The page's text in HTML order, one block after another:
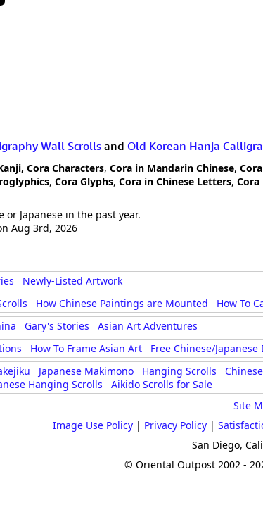
Wall Scrollsand Old Korean Hanja
Cora Characters, Cora in Mandarin Chinese,
, Cora Glyphs, Cora in Chinese Letters, Cora
or Japanese in the past year.
Aug 3rd, 2026
Newly-Listed Artwork
How Chinese Paintings are Mounted How To
Gary's Stories
Asian Art Adventures
How To Frame Asian Art Free Chinese/
Japanese Makimono Hanging Scrolls
Hanging Scrolls
Aikido Scrolls for Sale
Site
Image Use Policy | Privacy Policy |
San Diego,
© Oriental Outpost 2002 -